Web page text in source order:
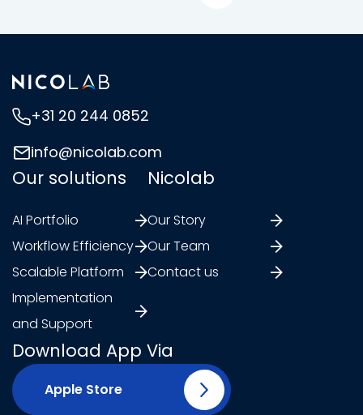
+31 20 244 0852
info@nicolab.com
Our solutions
AI Portfolio
Workflow Efficiency
Scalable Platform
Implementation
and Support
Nicolab
Our Story
Our Team
Contact us
Download App Via
Apple Store